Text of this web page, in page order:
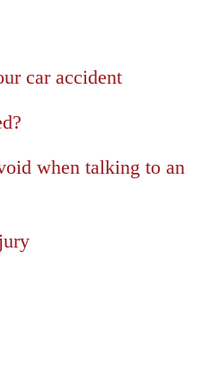
car accident
when talking to an